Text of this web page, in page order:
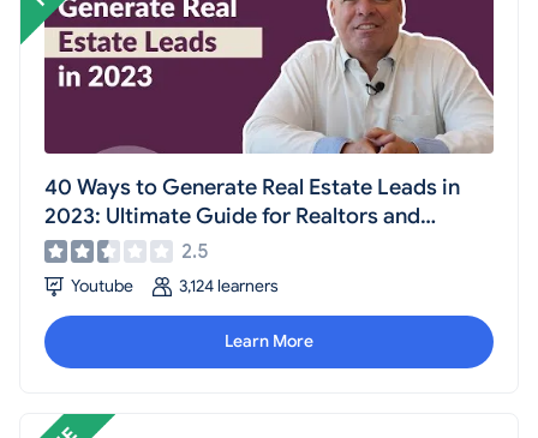
40 Ways to Generate Real Estate Leads in
2023: Ultimate Guide for Realtors and
Agents
2.5
Youtube 3,124 learners
Learn More